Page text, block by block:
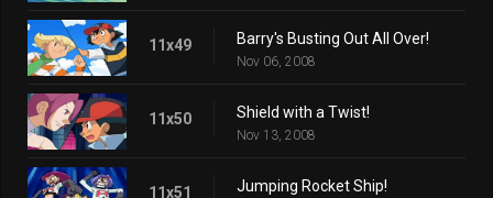
11x49 Barry's Busting Out All Over!
Nov 06, 2008
11x50 Shield with a Twist!
Nov 13, 2008
11x51 Jumping Rocket Ship!